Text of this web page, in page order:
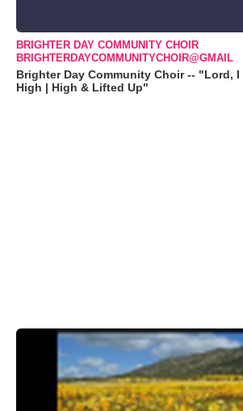
BRIGHTER DAY COMMUNITY CHOIR
BRIGHTERDAYCOMMUNITYCHOIR@GMAIL
Brighter Day Community Choir -- "Lord, I
High | High & Lifted Up"